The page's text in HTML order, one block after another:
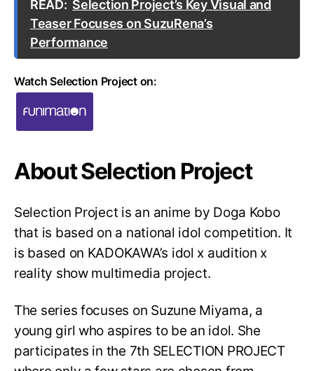
READ: Selection Project’s Key Visual and
Teaser Focuses on SuzuRena’s
Performance
Watch Selection Project on:
About Selection Project
Selection Project is an anime by Doga Kobo
that is based on a national idol competition. It
is based on KADOKAWA’s idol x audition x
reality show multimedia project.
The series focuses on Suzune Miyama, a
young girl who aspires to be an idol. She
participates in the 7th SELECTION PROJECT